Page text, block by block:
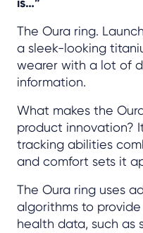
The Oura ring.
a sleek-looking
wearer with a lot of
information.
What makes the
product innovation?
tracking abilities
and comfort sets it
The Oura ring uses
algorithms to
health data, such as